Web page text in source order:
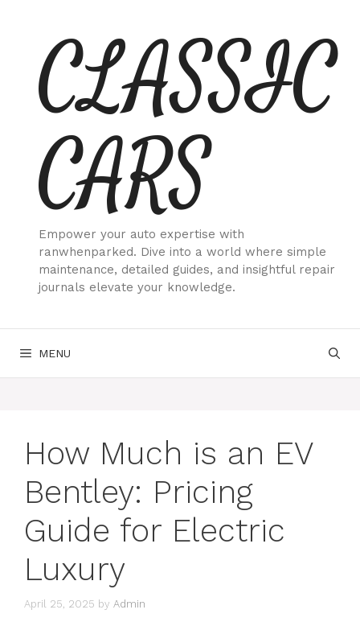
contentCLASSIC
CARS
Empower your auto expertise with
ranwhenparked. Dive into a world where simple
maintenance, detailed guides, and insightful repair
journals elevate your knowledge.
MENU
How Much is an EV
Bentley: Pricing
Guide for Electric
Luxury
April 25, 2025 by Admin